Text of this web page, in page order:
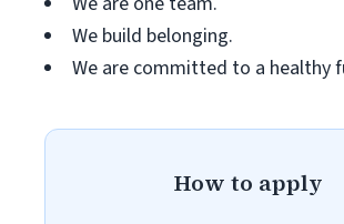
We build belonging.
We are committed to a healthy
How to apply